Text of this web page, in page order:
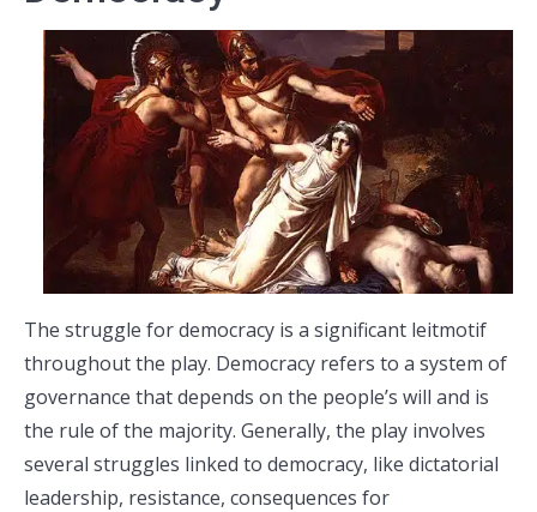
The struggle for democracy is a significant leitmotif
throughout the play. Democracy refers to a system of
governance that depends on the people’s will and is
the rule of the majority. Generally, the play involves
several struggles linked to democracy, like dictatorial
leadership, resistance, consequences for